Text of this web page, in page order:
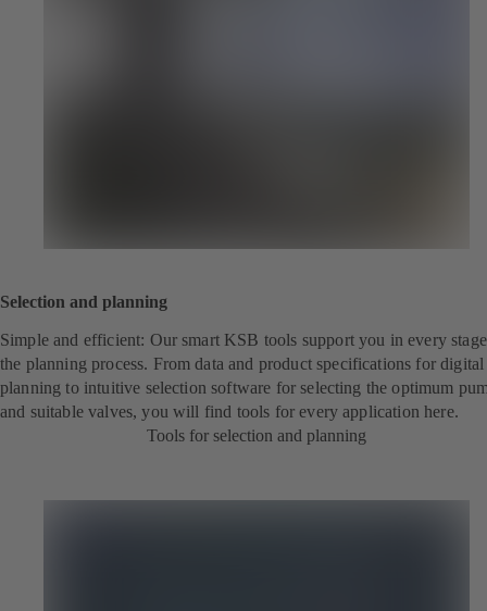
Selection and planning
Simple and efficient: Our smart KSB tools support you in every
the planning process. From data and product specifications for
planning to intuitive selection software for selecting the optimum
and suitable valves, you will find tools for every application here.
Tools for selection and planning